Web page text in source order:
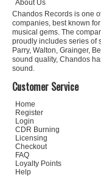
About Us
Chandos Records is one
companies, best known
musical gems. The
proudly includes series of
Parry, Walton, Grainger,
sound quality, Chandos
sound.
Customer Service
Home
Register
Login
CDR Burning
Licensing
Checkout
FAQ
Loyalty Points
Help